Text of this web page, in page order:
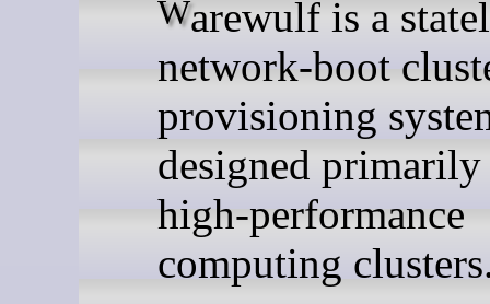
Warewulf is a stateless,
network-boot
provisioning
designed
high-performance
computing